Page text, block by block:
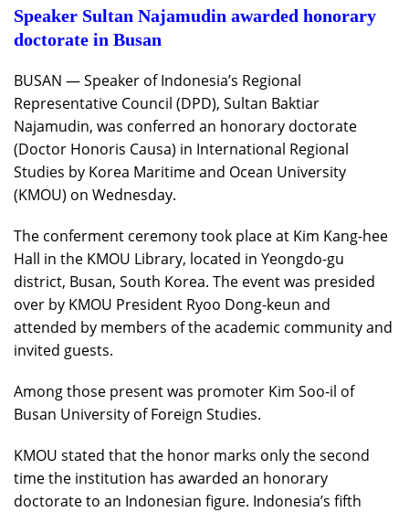
Speaker Sultan Najamudin awarded honorary
doctorate in Busan
BUSAN — Speaker of Indonesia’s Regional
Representative Council (DPD), Sultan Baktiar
Najamudin, was conferred an honorary doctorate
(Doctor Honoris Causa) in International Regional
Studies by Korea Maritime and Ocean University
(KMOU) on Wednesday.
The conferment ceremony took place at Kim Kang-hee
Hall in the KMOU Library, located in Yeongdo-gu
district, Busan, South Korea. The event was presided
over by KMOU President Ryoo Dong-keun and
attended by members of the academic community and
invited guests.
Among those present was promoter Kim Soo-il of
Busan University of Foreign Studies.
KMOU stated that the honor marks only the second
time the institution has awarded an honorary
doctorate to an Indonesian figure. Indonesia’s fifth